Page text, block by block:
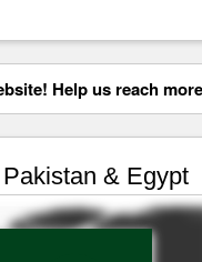
Help us reach
& Egypt